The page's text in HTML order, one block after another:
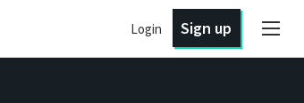
Login Sign up